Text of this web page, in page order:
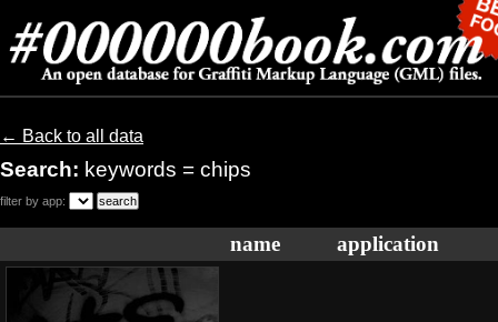
← Back to all data
Search: keywords = chips
filter by app:
name application